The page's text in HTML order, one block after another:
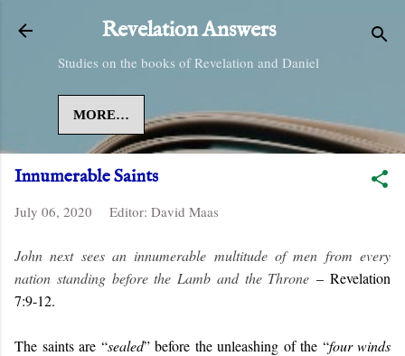
Skip to main content
Revelation Answers
Studies on the books of Revelation and Daniel
MORE…
Innumerable Saints
July 06, 2020 Editor: David Maas
John next sees an innumerable multitude of men from every
nation standing before the Lamb and the Throne – Revelation
7:9-12.
The saints are “sealed” before the unleashing of the “four winds